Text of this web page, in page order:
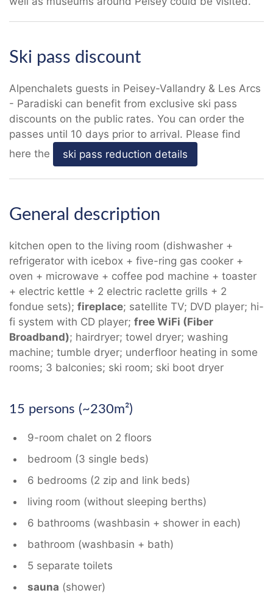
Ski pass discount
Alpenchalets guests in Peisey-Vallandry & Les Arcs
- Paradiski can benefit from exclusive ski pass
discounts on the public rates. You can order the
passes until 10 days prior to arrival. Please find
here the
ski pass reduction details
General description
kitchen open to the living room (dishwasher +
refrigerator with icebox + five-ring gas cooker +
oven + microwave + coffee pod machine + toaster
+ electric kettle + 2 electric raclette grills + 2
fondue sets); fireplace; satellite TV; DVD player; hi-
fi system with CD player; free WiFi (Fiber
Broadband); hairdryer; towel dryer; washing
machine; tumble dryer; underfloor heating in some
rooms; 3 balconies; ski room; ski boot dryer
15 persons (~230m²)
9-room chalet on 2 floors
bedroom (3 single beds)
6 bedrooms (2 zip and link beds)
living room (without sleeping berths)
6 bathrooms (washbasin + shower in each)
bathroom (washbasin + bath)
5 separate toilets
sauna (shower)